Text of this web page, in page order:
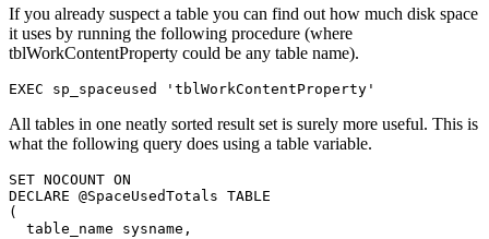
If you already suspect a table you can find out how much disk space
it uses by running the following procedure (where
tblWorkContentProperty could be any table name).
EXEC sp_spaceused 'tblWorkContentProperty'
All tables in one neatly sorted result set is surely more useful. This is
what the following query does using a table variable.
SET NOCOUNT ON
DECLARE @SpaceUsedTotals TABLE
(
  table_name sysname
,